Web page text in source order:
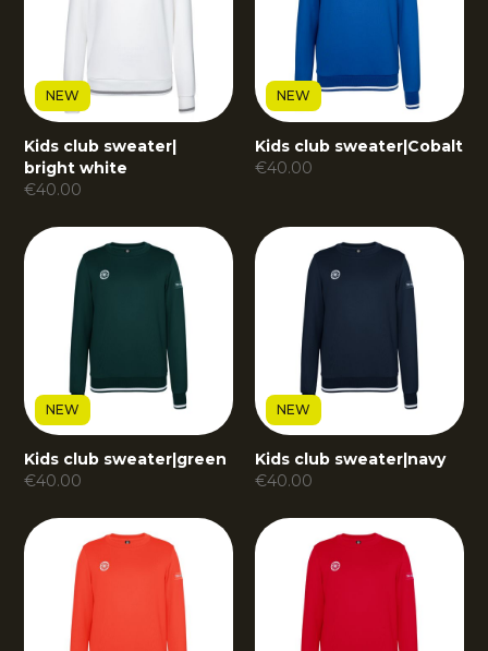
NEW
Kids club sweater|
bright white
€40.00
NEW
Kids club sweater|Cobalt
€40.00
NEW
Kids club sweater|green
€40.00
NEW
Kids club sweater|navy
€40.00